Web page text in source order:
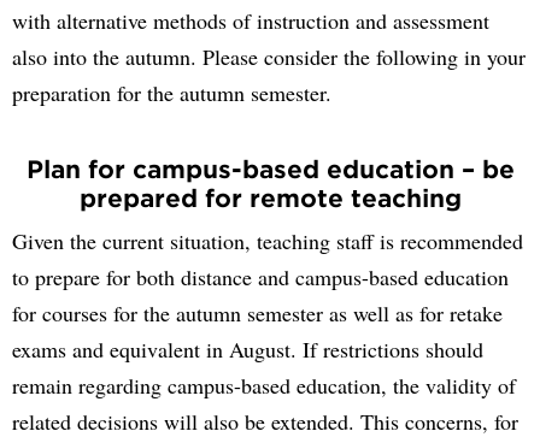
with alternative methods of instruction and assessment
also into the autumn. Please consider the following in your
preparation for the autumn semester.
Plan for campus-based education – be
prepared for remote teaching
Given the current situation, teaching staff is recommended
to prepare for both distance and campus-based education
for courses for the autumn semester as well as for retake
exams and equivalent in August. If restrictions should
remain regarding campus-based education, the validity of
related decisions will also be extended. This concerns, for